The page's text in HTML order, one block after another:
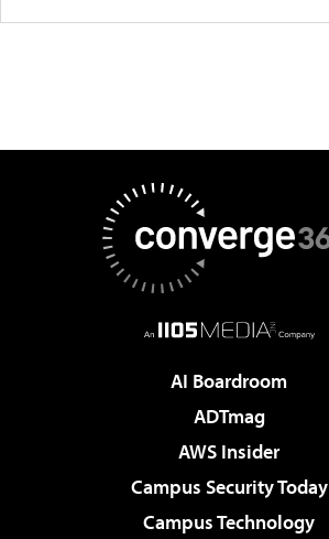
AI Boardroom
ADTmag
AWS Insider
Campus Security Today
Campus Technology